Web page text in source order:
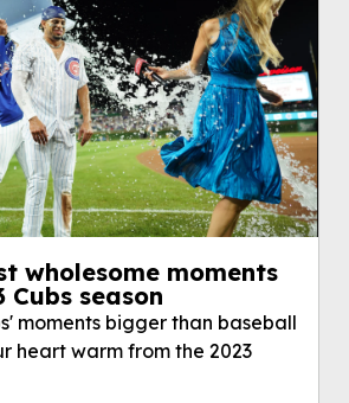
wholesome moments
Cubs season
moments bigger than baseball
heart warm from the 2023